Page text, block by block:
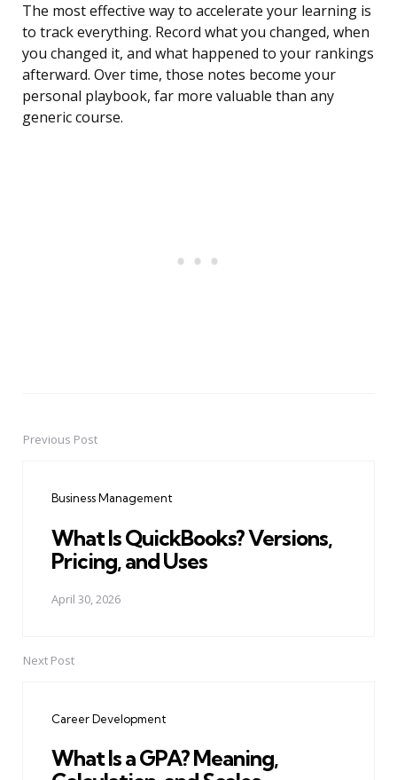
The most effective way to accelerate your learning is
to track everything. Record what you changed, when
you changed it, and what happened to your rankings
afterward. Over time, those notes become your
personal playbook, far more valuable than any
generic course.
PostPrevious Post
Business Management
What Is QuickBooks? Versions,
Pricing, and Uses
April 30, 2026
Next Post
Career Development
What Is a GPA? Meaning,